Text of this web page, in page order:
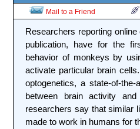
Mail to a Friend
Researchers reporting
publication, have for the
behavior of monkeys by
activate particular brain
optogenetics, a state-of-
between brain activity
researchers say that similar
made to work in humans for